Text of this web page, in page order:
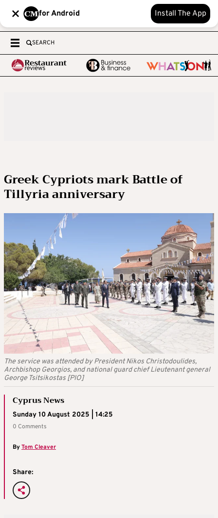
for Android Install The App
SEARCH
Greek Cypriots mark Battle of
Tillyria anniversary
The service was attended by President Nikos Christodoulides,
Archbishop Georgios, and national guard chief Lieutenant general
George Tsitsikostas [PIO]
Cyprus News
Sunday 10 August 2025 | 14:25
0 Comments
ByTom Cleaver
Share: